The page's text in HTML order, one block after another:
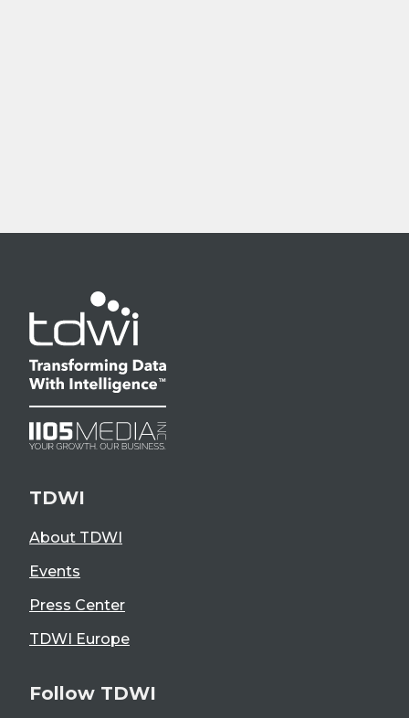
TDWI
About TDWI
Events
Press Center
TDWI Europe
Follow TDWI